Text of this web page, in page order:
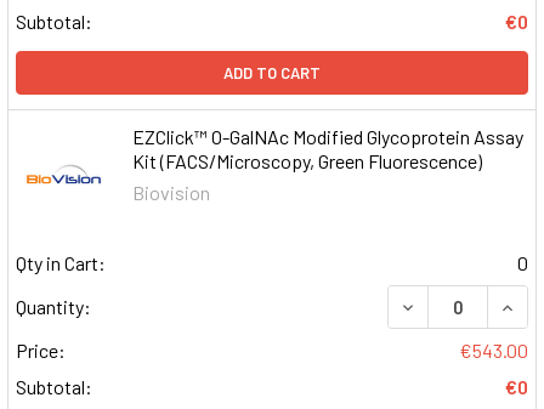
Subtotal:
€0
ADD TO CART
EZClick™ O-GalNAc Modified Glycoprotein Assay
Kit (FACS/Microscopy, Green Fluorescence)
Biovision
Qty in Cart:
0
Quantity:
DECREASE
Price:
€543.00
Subtotal:
€0